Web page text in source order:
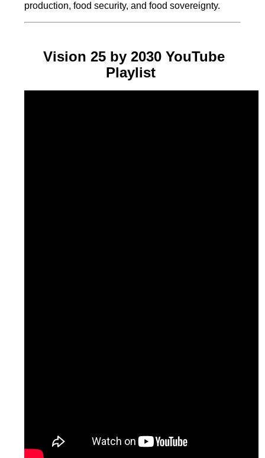
production, food security, and food sovereignty.
Vision 25 by 2030 YouTube
Playlist